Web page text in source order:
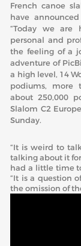
French canoe
have
“Today we
personal and
the feeling of a
adventure of
a high level, 14
podiums, more
about 250,000
Slalom C2
Sunday.
“It is weird to
talking about it
had a little time
“It is a question
the omission of